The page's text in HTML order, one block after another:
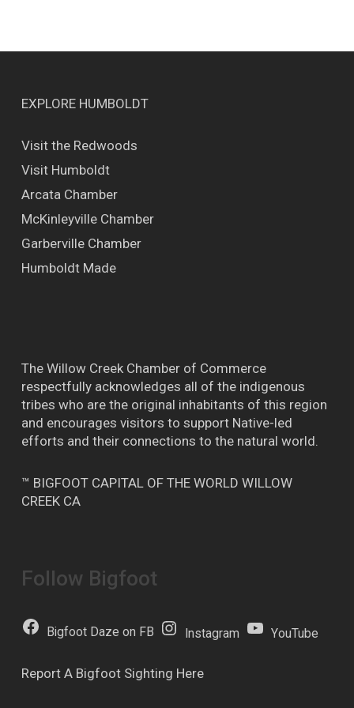
EXPLORE HUMBOLDT
Visit the Redwoods
Visit Humboldt
Arcata Chamber
McKinleyville Chamber
Garberville Chamber
Humboldt Made
The Willow Creek Chamber of Commerce
respectfully acknowledges all of the indigenous
tribes who are the original inhabitants of this region
and encourages visitors to support Native-led
efforts and their connections to the natural world.
™ BIGFOOT CAPITAL OF THE WORLD WILLOW
CREEK CA
Follow Bigfoot
Bigfoot Daze on FB Instagram YouTube
Report A Bigfoot Sighting Here